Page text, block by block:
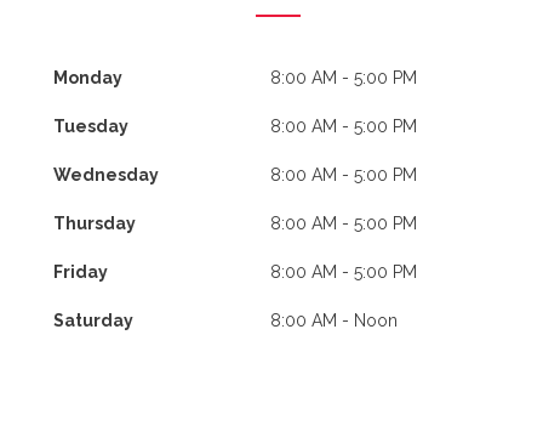
Monday 8:00 AM - 5:00 PM
Tuesday 8:00 AM - 5:00 PM
Wednesday 8:00 AM - 5:00 PM
Thursday 8:00 AM - 5:00 PM
Friday 8:00 AM - 5:00 PM
Saturday 8:00 AM - Noon